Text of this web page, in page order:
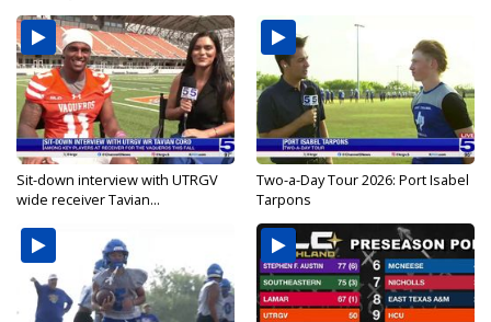
Sit-down interview with UTRGV
wide receiver Tavian...
Two-a-Day Tour 2026: Port Isabel
Tarpons